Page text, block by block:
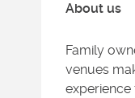
About us
Family
venues